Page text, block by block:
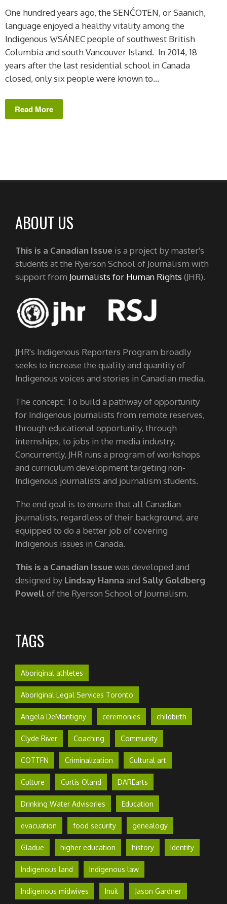
One hundred years ago, the SENĆOŦEN, or Saanich,
language enjoyed a healthy vitality among the
Indigenous W̱SÁNEC people of southwest British
Columbia and south Vancouver Island. In 2014, 18
years after the last residential school in Canada
closed, only six people were known to...
Read More
ABOUT US
This is a Canadian Issue is a project by master's
students at the Ryerson School of Journalism with
support from Journalists for Human Rights (JHR).
JHR's Indigenous Reporters Program broadly
seeks to increase the quality and quantity of
Indigenous voices and stories in Canadian media.
The concept: To build a pathway of opportunity
for Indigenous journalists from remote reserves,
through educational opportunity, through
internships, to jobs in the media industry.
Concurrently, JHR runs a program of workshops
and curriculum development targeting non-
Indigenous journalists and journalism students.
The end goal is to ensure that all Canadian
journalists, regardless of their background, are
equipped to do a better job of covering
Indigenous issues in Canada.
This is a Canadian Issue was developed and
designed by Lindsay Hanna and Sally Goldberg
Powellof the Ryerson School of Journalism.
TAGS
Aboriginal athletes
Aboriginal Legal Services Toronto
Angela DeMontigny ceremonies childbirth
Clyde River Coaching Community
COTTFN Criminalization Cultural art
Culture Curtis Oland DAREarts
Drinking Water Advisories Education
evacuation food security genealogy
Gladue higher education history Identity
Indigenous land Indigenous law
Indigenous midwives Inuit Jason Gardner